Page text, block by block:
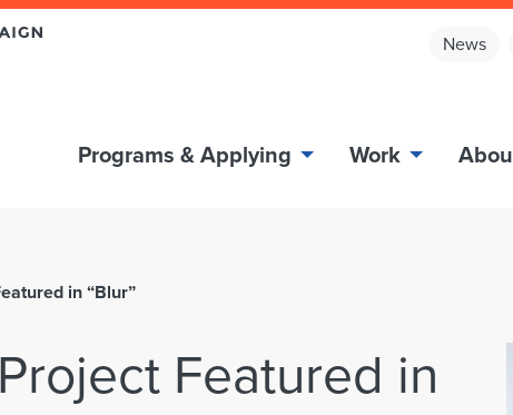
News
Programs & Applying Work
in “Blur”
Featured in